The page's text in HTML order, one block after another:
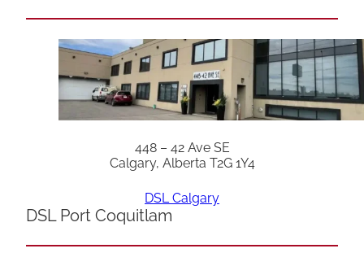
448 – 42 Ave SE
Calgary, Alberta T2G 1Y4
DSL Calgary
DSL Port Coquitlam